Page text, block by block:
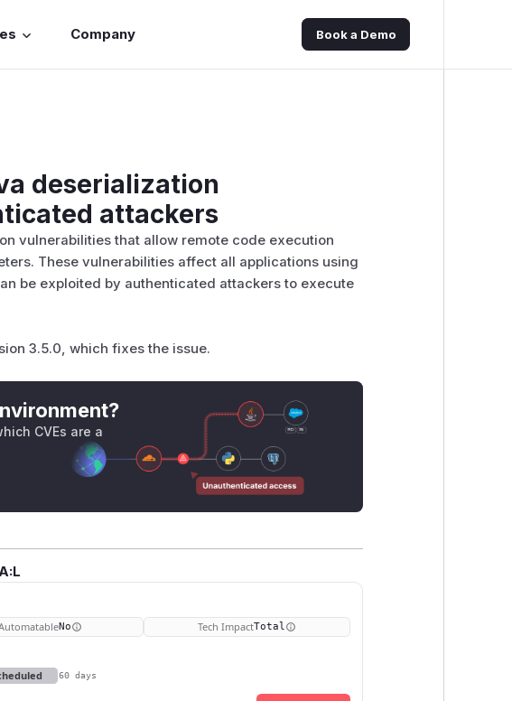
Company Book a Demo
deserialization
attackers
vulnerabilities that allow remote code execution
These vulnerabilities affect all applications using
be exploited by authenticated attackers to execute
3.5.0, which fixes the issue.
CVEs are a
No Tech ImpactTotal
60 days